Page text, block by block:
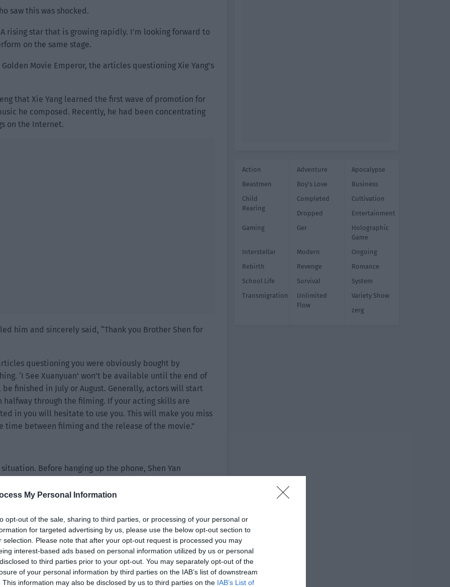
My Personal Information
opt-out of the sale, sharing to third parties, or processing of your personal or
for targeted advertising by us, please use the below opt-out section to
selection. Please note that after your opt-out request is processed you may
interest-based ads based on personal information utilized by us or personal
to third parties prior to your opt-out. You may separately opt-out of the
of your personal information by third parties on the IAB’s list of downstream
This information may also be disclosed by us to third parties on the IAB’s List of
saw this was shocked.
rising star that is growing rapidly. I’m looking forward to
on the same stage.
Movie Emperor, the articles questioning Xie Yang’s
that Xie Yang learned the first wave of promotion for
he composed. Recently, he had been concentrating
on the Internet.
him and sincerely said, “Thank you Brother Shen for
questioning you were obviously bought by
‘I See Xuanyuan’ won’t be available until the end of
finished in July or August. Generally, actors will start
through the filming. If your acting skills are
in you will hesitate to use you. This will make you miss
time between filming and the release of the movie.”
Before hanging up the phone, Shen Yan
again due to the movie promotions. She has… changed a
way has she changed?”
has become… more real.”
of problems caused by Qiu Jingbang falling ill. He got
Xie Yang took leave with Director Zhou in advance and
Action Adventure
Apocalypse
Beastmen
Boy's Love
Business
Child
Rearing
Completed
Cultivation
Dropped
Entertainment
Gaming
Ger
Holographic
Game
Interstellar
Modern
Ongoing
Rebirth
Revenge
Romance
School Life
Survival
System
Transmigration
Unlimited
Flow
Variety Show
zerg